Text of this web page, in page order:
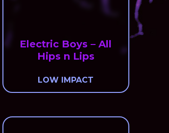
Electric Boys – All
Hips n Lips
LOW IMPACT